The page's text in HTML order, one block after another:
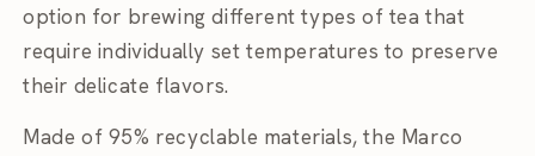
option for brewing different types of tea that
require individually set temperatures to preserve
their delicate flavors.
Made of 95% recyclable materials, the Marco